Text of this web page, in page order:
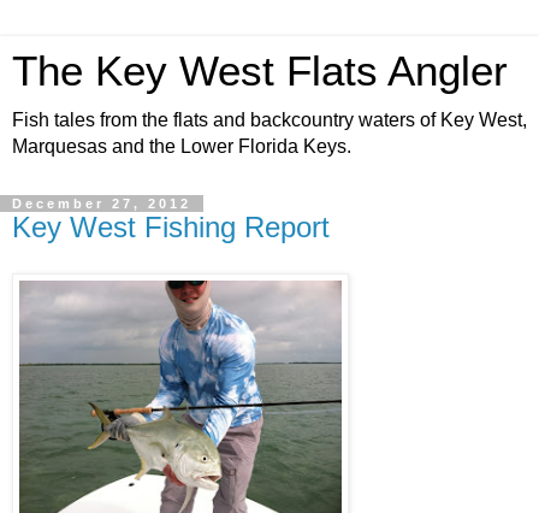
The Key West Flats Angler
Fish tales from the flats and backcountry waters of Key West,
Marquesas and the Lower Florida Keys.
December 27, 2012
Key West Fishing Report